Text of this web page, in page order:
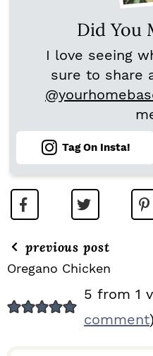
Did You
I love seeing
sure to share
Tag On Insta!
previous post
Oregano Chicken
E
5 from 1
comment)